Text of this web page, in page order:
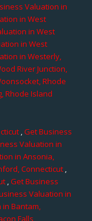
Valuation in
in West
in West
in West
in Westerly,
River Junction,
Rhode
Rhode Island
,Get Business
Valuation in
in Ansonia,
Connecticut,
,Get Business
Valuation in
Bantam,
Falls,